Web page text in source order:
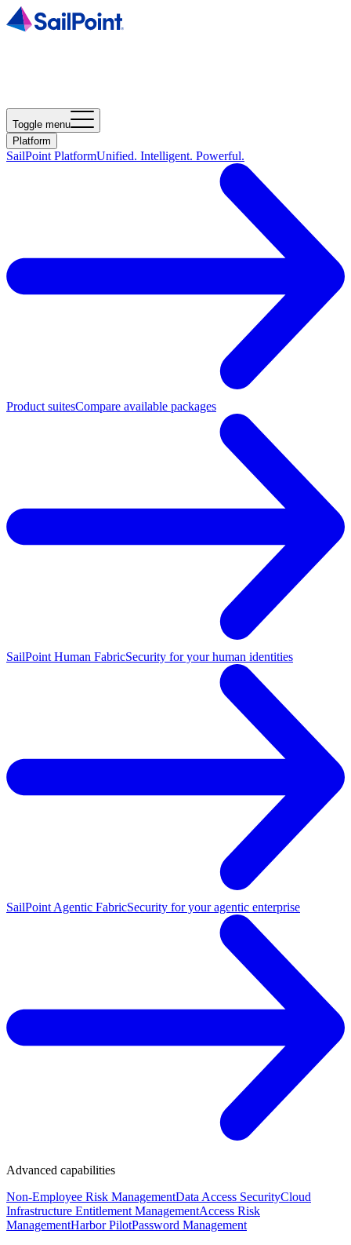
Toggle menu
Platform
SailPoint PlatformUnified. Intelligent. Powerful.
Product suitesCompare available packages
SailPoint Human FabricSecurity for your human identities
SailPoint Agentic FabricSecurity for your agentic enterprise
Advanced capabilities
Non-Employee Risk ManagementData Access SecurityCloud
Infrastructure Entitlement ManagementAccess Risk
ManagementHarbor PilotPassword Management